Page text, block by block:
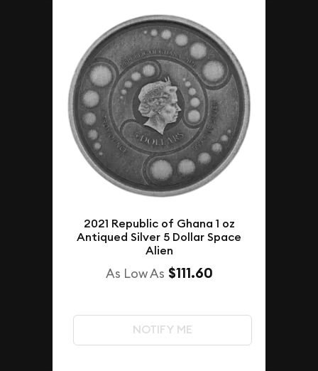
2021 Republic of Ghana 1 oz
Antiqued Silver 5 Dollar Space
Alien
As Low As $111.60
NOTIFY ME